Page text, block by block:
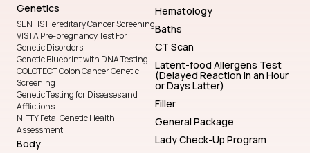
Genetics
SENTIS Hereditary Cancer Screening
VISTA Pre-pregnancy Test For
Genetic Disorders
Genetic Blueprint with DNA Testing
COLOTECT Colon Cancer Genetic
Screening
Genetic Testing for Diseases and
Afflictions
NIFTY Fetal Genetic Health
Assessment
Body
Hematology
Baths
CT Scan
Latent-food Allergens Test
(Delayed Reaction in an Hour
or Days Latter)
Filler
General Package
Lady Check-Up Program